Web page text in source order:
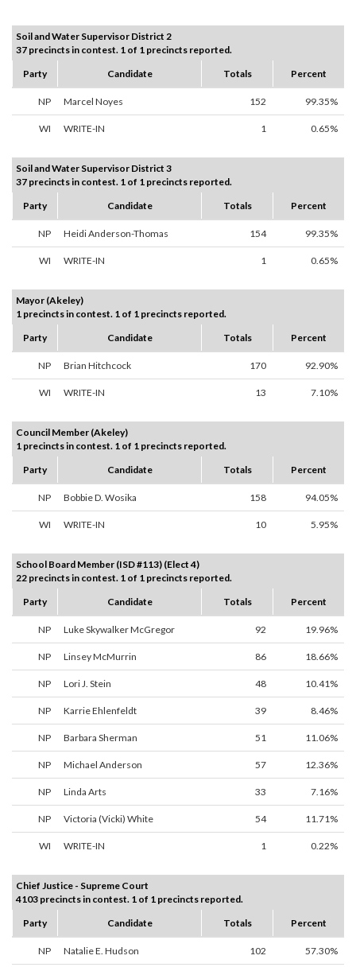
Soil and Water Supervisor District 2
37 precincts in contest. 1 of 1 precincts reported.
Party
Candidate Totals Percent
NP Marcel Noyes 152 99.35%
WI WRITE-IN 1 0.65%
Soil and Water Supervisor District 3
37 precincts in contest. 1 of 1 precincts reported.
Party
Candidate Totals Percent
NP Heidi Anderson-Thomas 154 99.35%
WI WRITE-IN 1 0.65%
Mayor (Akeley)
1 precincts in contest. 1 of 1 precincts reported.
Party
Candidate Totals Percent
NP Brian Hitchcock 170 92.90%
WI WRITE-IN 13 7.10%
Council Member (Akeley)
1 precincts in contest. 1 of 1 precincts reported.
Party
Candidate Totals Percent
NP Bobbie D. Wosika 158 94.05%
WI WRITE-IN 10 5.95%
School Board Member (ISD #113) (Elect 4)
22 precincts in contest. 1 of 1 precincts reported.
Party
Candidate Totals Percent
NP Luke Skywalker McGregor 92 19.96%
NP Linsey McMurrin 86 18.66%
NP Lori J. Stein 48 10.41%
NP Karrie Ehlenfeldt 39 8.46%
NP Barbara Sherman 51 11.06%
NP Michael Anderson 57 12.36%
NP Linda Arts 33 7.16%
NP Victoria (Vicki) White 54 11.71%
WI WRITE-IN 1 0.22%
Chief Justice - Supreme Court
4103 precincts in contest. 1 of 1 precincts reported.
Party
Candidate Totals Percent
NP Natalie E. Hudson 102 57.30%